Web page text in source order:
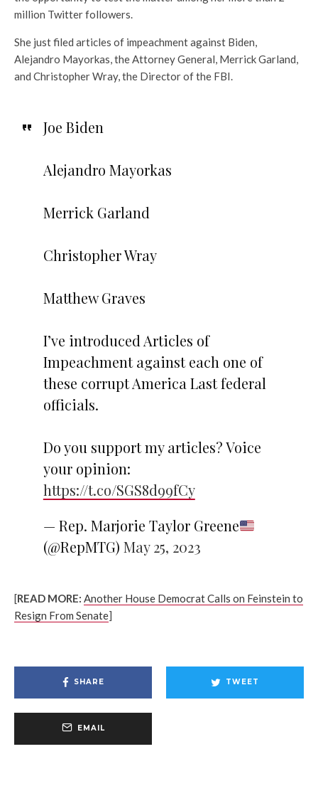
million Twitter followers.
She just filed articles of impeachment against Biden,
Alejandro Mayorkas, the Attorney General, Merrick Garland,
and Christopher Wray, the Director of the FBI.
Joe Biden
Alejandro Mayorkas
Merrick Garland
Christopher Wray
Matthew Graves
I’ve introduced Articles of
Impeachment against each one of
these corrupt America Last federal
officials.
Do you support my articles? Voice
your opinion:
https://t.co/SGS8d99fCy
— Rep. Marjorie Taylor Greene
(@RepMTG) May 25, 2023
[READ MORE: Another House Democrat Calls on Feinstein to
Resign From Senate]
SHARE TWEET
EMAIL